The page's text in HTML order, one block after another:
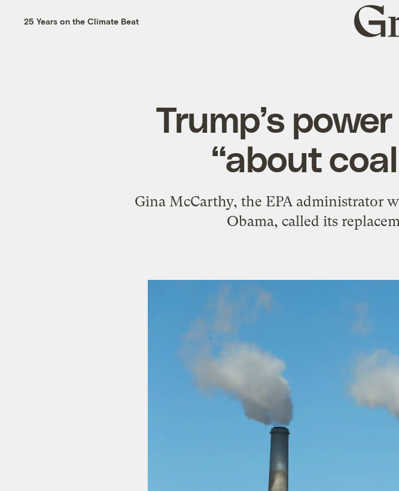
25 Years on the Climate Beat
Grist
home
Trump’s
“about
Gina McCarthy, the EPA administrator
Obama, called its